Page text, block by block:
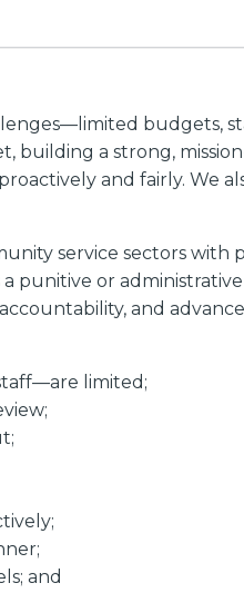
budgets,
building a strong,
and fairly. We
service sectors with
punitive or
and
limited;
and